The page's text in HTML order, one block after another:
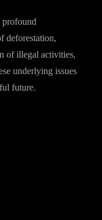
profound
deforestation,
of illegal activities,
underlying issues
future.